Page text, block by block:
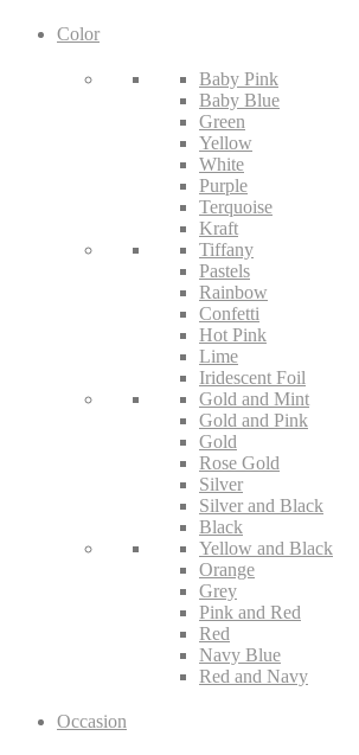
Color
Baby Pink
Baby Blue
Green
Yellow
White
Purple
Terquoise
Kraft
Tiffany
Pastels
Rainbow
Confetti
Hot Pink
Lime
Iridescent Foil
Gold and Mint
Gold and Pink
Gold
Rose Gold
Silver
Silver and Black
Black
Yellow and Black
Orange
Grey
Pink and Red
Red
Navy Blue
Red and Navy
Occasion